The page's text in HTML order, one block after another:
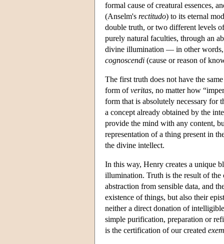
formal cause of creatural essences,
(Anselm's rectitudo) to its eternal
double truth, or two different levels
purely natural faculties, through an
divine illumination — in other
cognoscendi (cause or reason of
The first truth does not have the
form ofveritas, no matter how
form that is absolutely necessary
a concept already obtained by the
provide the mind with any content,
representation of a thing present in
the divine intellect.
In this way, Henry creates a unique
illumination. Truth is the result of
abstraction from sensible data, and
existence of things, but also their
neither a direct donation of
simple purification, preparation or
is the certification of our created